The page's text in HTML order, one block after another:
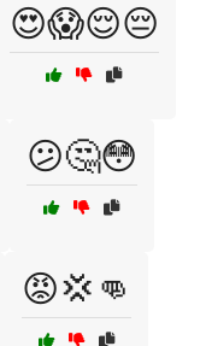
😍😱😌😔
😕🤔😳
😡💢👊